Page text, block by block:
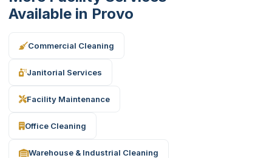
Available in Provo
Commercial Cleaning
Janitorial Services
Facility Maintenance
Office Cleaning
Warehouse & Industrial Cleaning